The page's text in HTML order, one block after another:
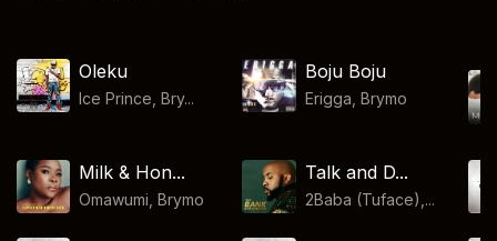
Oleku
Ice Prince, Bry...
Boju Boju
Erigga Brymo
Milk & Hon...
Omawumi ,Brymo
Talk and D...
2Baba (Tuface),...